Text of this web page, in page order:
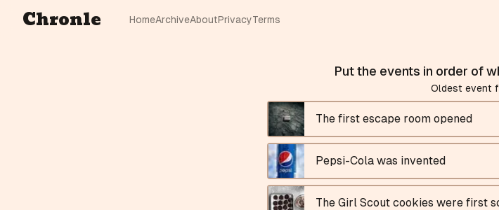
Chronle HomeArchiveAboutPrivacyTerms
Put the events in order of
Oldest event
The first escape room opened
Pepsi-Cola was invented
The Girl Scout cookies were first